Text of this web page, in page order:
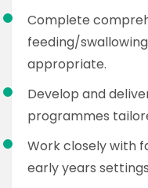
Complete
feeding/
appropriate.
Develop and
programmes
Work closely with
early years